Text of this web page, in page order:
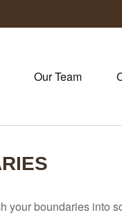
Our Team
your boundaries into